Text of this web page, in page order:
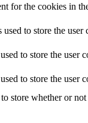
for the cookies in
to store the
to store the user
to store the user
whether or